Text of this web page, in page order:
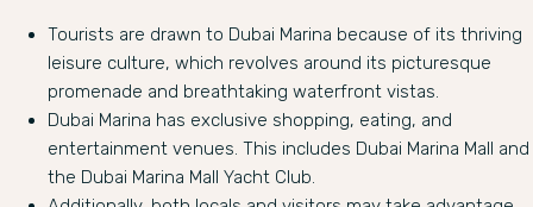
Tourists are drawn to Dubai Marina because of its thriving
leisure culture, which revolves around its picturesque
promenade and breathtaking waterfront vistas.
Dubai Marina has exclusive shopping, eating, and
entertainment venues. This includes Dubai Marina Mall and
the Dubai Marina Mall Yacht Club.